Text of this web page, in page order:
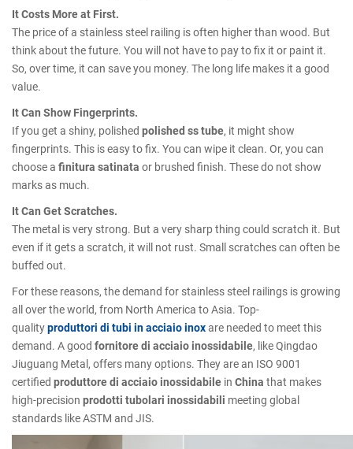
It Costs More at First.
The price of a stainless steel railing is often higher than wood. But
think about the future. You will not have to pay to fix it or paint it.
So, over time, it can save you money. The long life makes it a good
value.
It Can Show Fingerprints.
If you get a shiny, polished polished ss tube, it might show
fingerprints. This is easy to fix. You can wipe it clean. Or, you can
choose a finitura satinata or brushed finish. These do not show
marks as much.
It Can Get Scratches.
The metal is very strong. But a very sharp thing could scratch it. But
even if it gets a scratch, it will not rust. Small scratches can often be
buffed out.
For these reasons, the demand for stainless steel railings is growing
all over the world, from North America to Asia. Top-
qualityproduttori di tubi in acciaio inoxare needed to meet this
demand. A good fornitore di acciaio inossidabile, like Qingdao
Jiuguang Metal, offers many options. They are an ISO 9001
certified produttore di acciaio inossidabile in China that makes
high-precision prodotti tubolari inossidabili meeting global
standards like ASTM and JIS.